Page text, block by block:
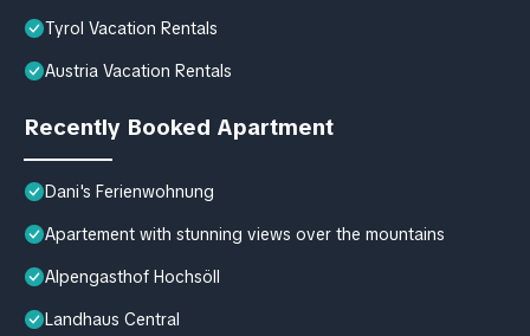
Tyrol Vacation Rentals
Austria Vacation Rentals
Recently Booked Apartment
Dani's Ferienwohnung
Apartement with stunning views over the mountains
Alpengasthof Hochsöll
Landhaus Central